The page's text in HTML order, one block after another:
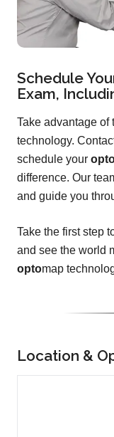
Schedule
Exam,
Take advantage of
technology.
schedule your
difference. Our
and guide you
Take the first step
and see the world
optomap
Location &